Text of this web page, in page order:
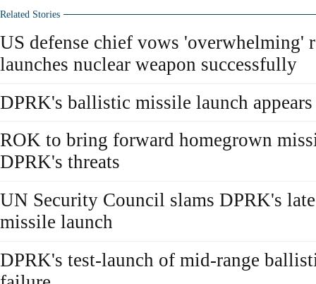
Related Stories
US defense chief vows 'overwhelming'
launches nuclear weapon successfully
DPRK's ballistic missile launch
ROK to bring forward homegrown
DPRK's threats
UN Security Council slams DPRK's
missile launch
DPRK's test-launch of mid-range